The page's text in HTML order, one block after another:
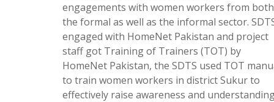
engagements with women workers from both
the formal as well as the informal sector.
engaged with HomeNet Pakistan and project
staff got Training of Trainers (TOT) by
HomeNet Pakistan, the SDTS used TOT
to train women workers in district Sukur to
effectively raise awareness and